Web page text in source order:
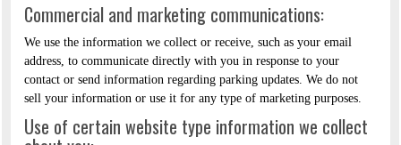
Commercial and marketing communications:
We use the information we collect or receive, such as your email
address, to communicate directly with you in response to your
contact or send information regarding parking updates. We do not
sell your information or use it for any type of marketing purposes.
Use of certain website type information we collect